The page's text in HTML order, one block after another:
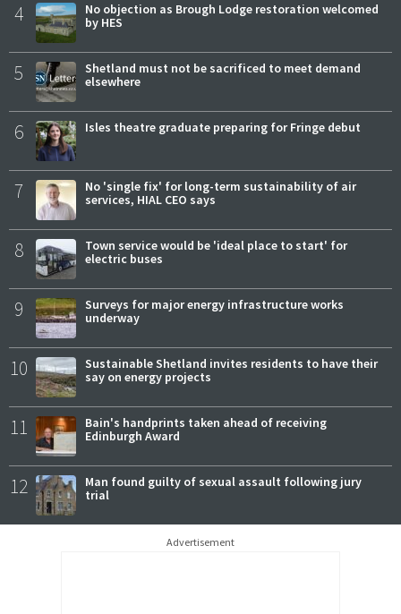
4
No objection as Brough Lodge restoration welcomed
by HES
5
Shetland must not be sacrificed to meet demand
elsewhere
6 Isles theatre graduate preparing for Fringe debut
7
No 'single fix' for long-term sustainability of air
services, HIAL CEO says
8
Town service would be 'ideal place to start' for
electric buses
9
Surveys for major energy infrastructure works
underway
10
Sustainable Shetland invites residents to have their
say on energy projects
11
Bain's handprints taken ahead of receiving
Edinburgh Award
12
Man found guilty of sexual assault following jury
trial
Advertisement